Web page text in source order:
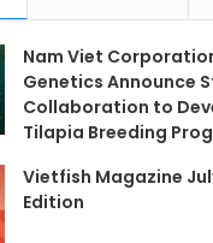
Nam Viet
Genetics Announce
Collaboration to
Tilapia Breeding
Vietfish Magazine
Edition